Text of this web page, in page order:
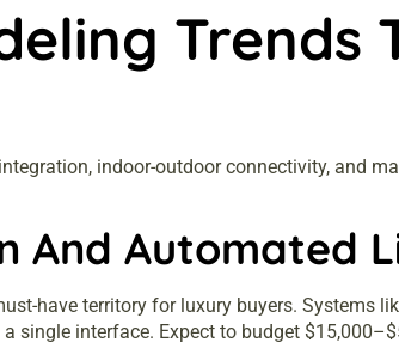
Trends
indoor-outdoor connectivity, and
And Automated
have territory for luxury buyers. Systems
single interface. Expect to budget